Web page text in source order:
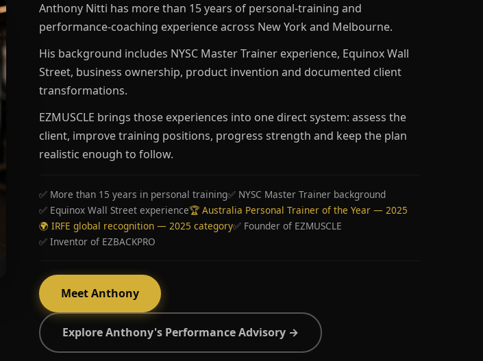
Anthony Nitti has more than 15 years of personal-training and
performance-coaching experience across New York and Melbourne.
His background includes NYSC Master Trainer experience, Equinox Wall
Street, business ownership, product invention and documented client
transformations.
EZMUSCLE brings those experiences into one direct system: assess the
client, improve training positions, progress strength and keep the plan
realistic enough to follow.
✅ More than 15 years in personal training✅ NYSC Master Trainer background
✅ Equinox Wall Street experience🏆 Australia Personal Trainer of the Year — 2025
🌍 IRFE global recognition — 2025 category✅ Founder of EZMUSCLE
✅ Inventor of EZBACKPRO
Meet Anthony
Explore Anthony's Performance Advisory →